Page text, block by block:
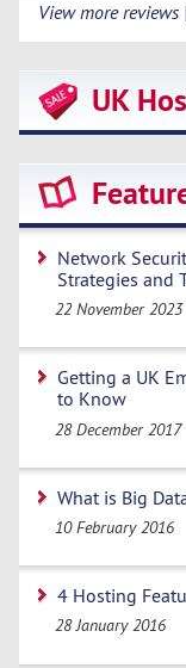
View more
UK
Network
Strategies and
22 November 2023
Getting a UK
to Know
28 December 2017
What is Big
10 February 2016
4 Hosting
28 January 2016